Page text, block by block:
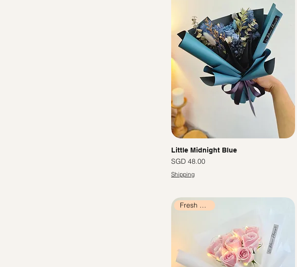
Little Midnight Blue
價格
SGD 48.00
Shipping
Fresh Flowers